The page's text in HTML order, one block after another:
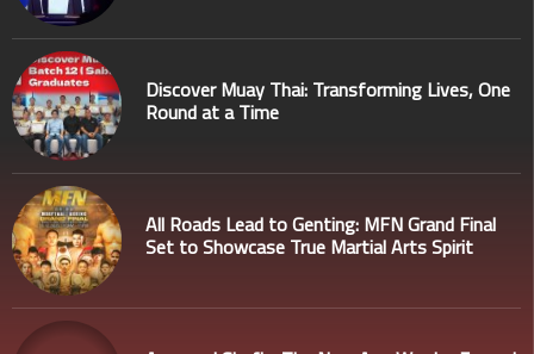
Discover Muay Thai: Transforming Lives, One
Round at a Time
All Roads Lead to Genting: MFN Grand Final
Set to Showcase True Martial Arts Spirit